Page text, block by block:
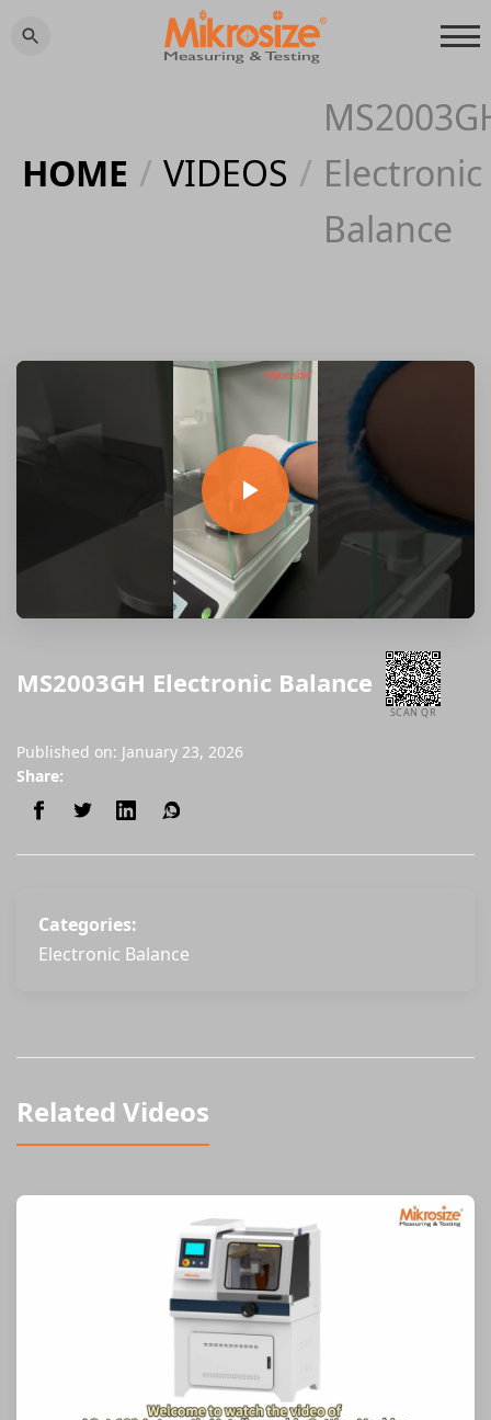
HOME / VIDEOS / Electronic
Balance
MS2003GH Electronic Balance
SCAN QR
Published on: January 23, 2026
Share:
Categories:
Electronic Balance
Related Videos